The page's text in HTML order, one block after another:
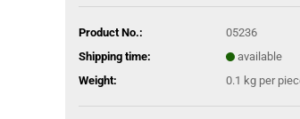
Create a new account
Forgot password?
Product No.:
05236
Shipping time:
available
Weight:
0.1 kg per